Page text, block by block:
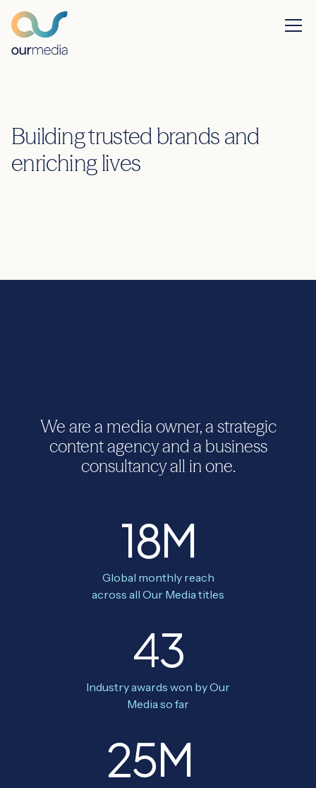
Building trusted brands and
enriching lives
We are a media owner, a strategic
content agency and a business
consultancy all in one.
18M
Global monthly reach
across all Our Media titles
43
Industry awards won by Our
Media so far
25M